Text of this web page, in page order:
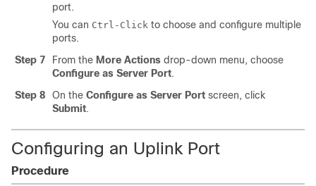
port.
You can Ctrl-Click to choose and configure multiple
ports.
Step 7
From the More Actions drop-down menu, choose
Configure as Server Port.
Step 8
On the Configure as Server Port screen, click
Submit.
Configuring an Uplink Port
Procedure